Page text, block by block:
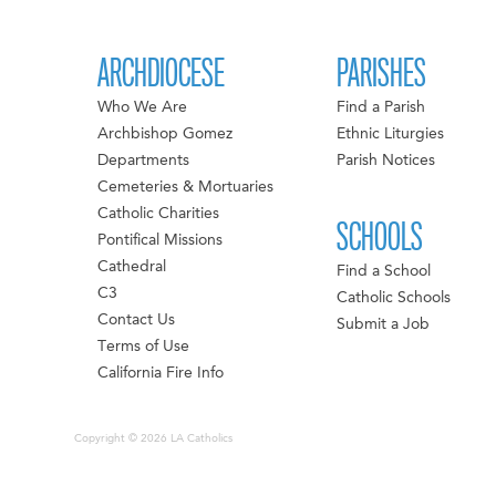
ARCHDIOCESE
Who We Are
Archbishop Gomez
Departments
Cemeteries & Mortuaries
Catholic Charities
Pontifical Missions
Cathedral
C3
Contact Us
Terms of Use
California Fire Info
PARISHES
Find a Parish
Ethnic Liturgies
Parish Notices
SCHOOLS
Find a School
Catholic Schools
Submit a Job
Copyright © 2026 LA Catholics